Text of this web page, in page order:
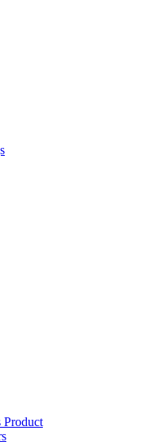
Product